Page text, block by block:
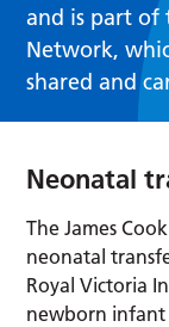
and is part of
Network,
shared and
Neonatal
The James
neonatal
Royal Victoria
newborn infant